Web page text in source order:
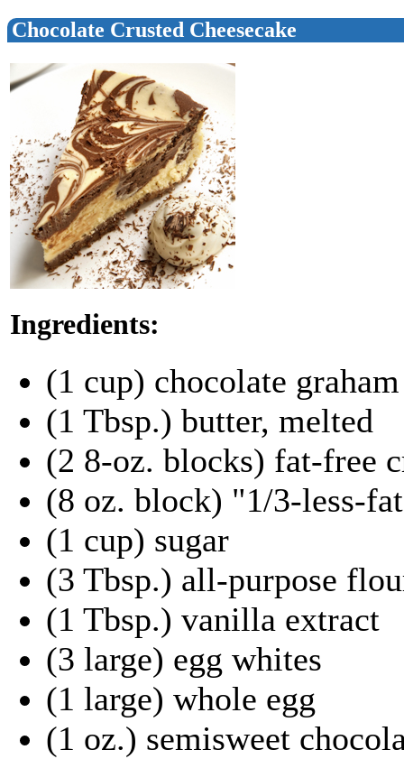
Chocolate Crusted Cheesecake
Ingredients:
(1 cup) chocolate
(1 Tbsp.) butter, melted
(2 8-oz. blocks) fat-free
(8 oz. block) "1/3-less-
(1 cup) sugar
(3 Tbsp.) all-purpose
(1 Tbsp.) vanilla extract
(3 large) egg whites
(1 large) whole egg
(1 oz.) semisweet